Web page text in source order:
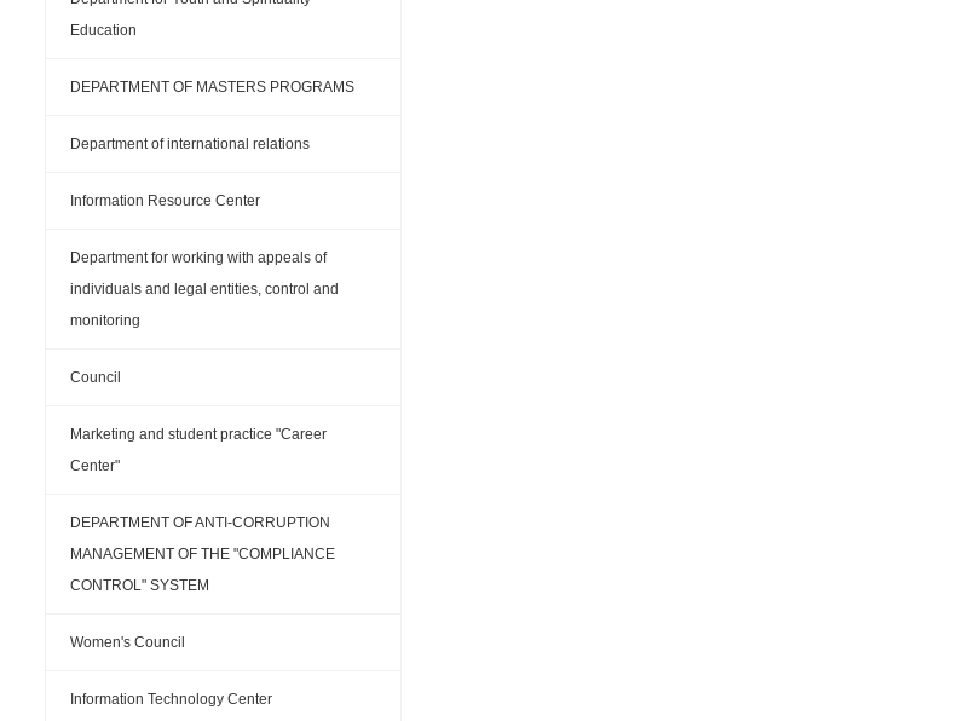
Education
DEPARTMENT OF MASTERS PROGRAMS
Department of international relations
Information Resource Center
Department for working with appeals of
individuals and legal entities, control and
monitoring
Council
Marketing and student practice "Career
Center"
DEPARTMENT OF ANTI-CORRUPTION
MANAGEMENT OF THE "COMPLIANCE
CONTROL" SYSTEM
Women's Council
Information Technology Center